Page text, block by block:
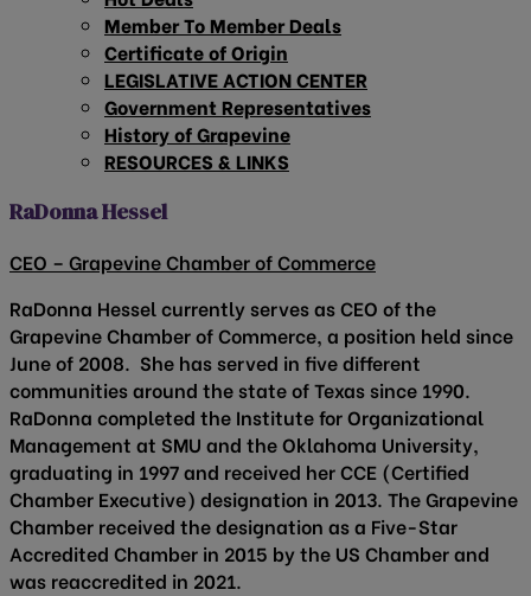
Member To Member Deals
Certificate of Origin
LEGISLATIVE ACTION CENTER
Government Representatives
History of Grapevine
RESOURCES & LINKS
RaDonna Hessel
CEO – Grapevine Chamber of Commerce
RaDonna Hessel currently serves as CEO of the
Grapevine Chamber of Commerce, a position held since
June of 2008. She has served in five different
communities around the state of Texas since 1990.
RaDonna completed the Institute for Organizational
Management at SMU and the Oklahoma University,
graduating in 1997 and received her CCE (Certified
Chamber Executive) designation in 2013. The Grapevine
Chamber received the designation as a Five-Star
Accredited Chamber in 2015 by the US Chamber and
was reaccredited in 2021.